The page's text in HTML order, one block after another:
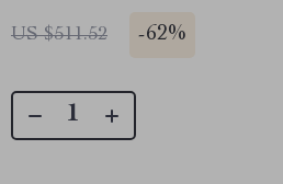
US $511.52 -62%